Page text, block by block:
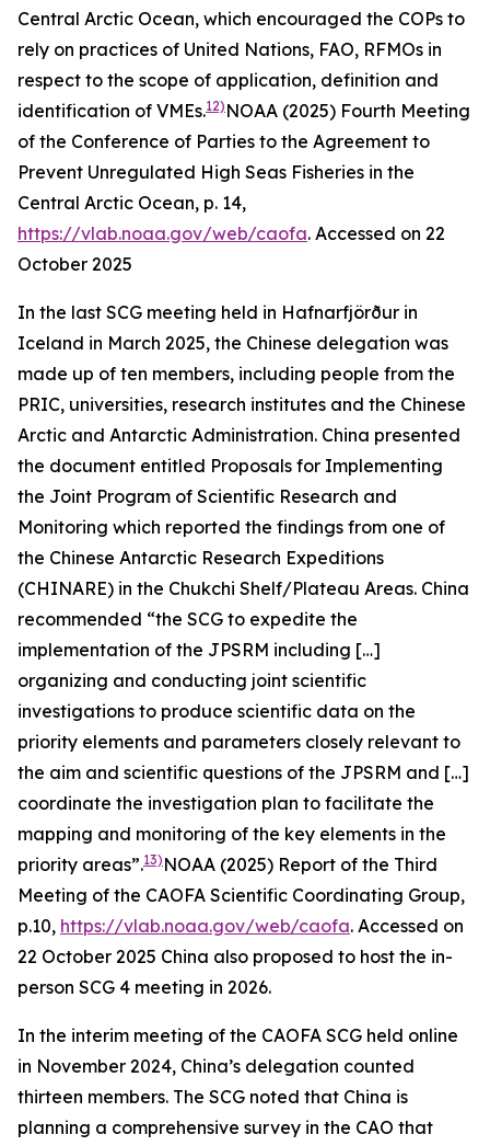
Central Arctic Ocean, which encouraged the COPs to
rely on practices of United Nations, FAO, RFMOs in
respect to the scope of application, definition and
identification of VMEs.12) NOAA (2025) Fourth Meeting
of the Conference of Parties to the Agreement to
Prevent Unregulated High Seas Fisheries in the
Central Arctic Ocean, p. 14,
https://vlab.noaa.gov/web/caofa. Accessed on 22
October 2025
In the last SCG meeting held in Hafnarfjörður in
Iceland in March 2025, the Chinese delegation was
made up of ten members, including people from the
PRIC, universities, research institutes and the Chinese
Arctic and Antarctic Administration. China presented
the document entitled Proposals for Implementing
the Joint Program of Scientific Research and
Monitoring which reported the findings from one of
the Chinese Antarctic Research Expeditions
(CHINARE) in the Chukchi Shelf/Plateau Areas. China
recommended “the SCG to expedite the
implementation of the JPSRM including […]
organizing and conducting joint scientific
investigations to produce scientific data on the
priority elements and parameters closely relevant to
the aim and scientific questions of the JPSRM and […]
coordinate the investigation plan to facilitate the
mapping and monitoring of the key elements in the
priority areas”.13) NOAA (2025) Report of the Third
Meeting of the CAOFA Scientific Coordinating Group,
p.10, https://vlab.noaa.gov/web/caofa. Accessed on
22 October 2025 China also proposed to host the in-
person SCG 4 meeting in 2026.
In the interim meeting of the CAOFA SCG held online
in November 2024, China’s delegation counted
thirteen members. The SCG noted that China is
planning a comprehensive survey in the CAO that